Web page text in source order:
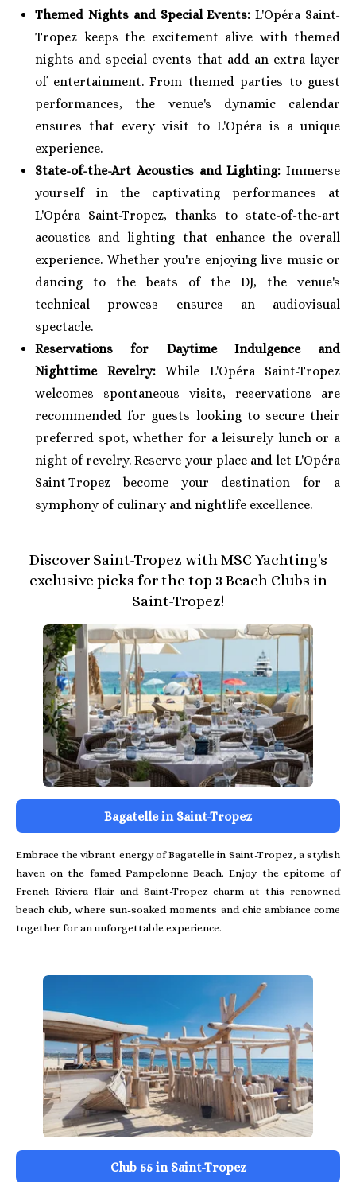
Themed Nights and Special Events: L'Opéra Saint-
Tropez keeps the excitement alive with themed
nights and special events that add an extra layer
of entertainment. From themed parties to guest
performances, the venue's dynamic calendar
ensures that every visit to L'Opéra is a unique
experience.
State-of-the-Art Acoustics and Lighting: Immerse
yourself in the captivating performances at
L'Opéra Saint-Tropez, thanks to state-of-the-art
acoustics and lighting that enhance the overall
experience. Whether you're enjoying live music or
dancing to the beats of the DJ, the venue's
technical prowess ensures an audiovisual
spectacle.
Reservations for Daytime Indulgence and
Nighttime Revelry:While L'Opéra Saint-Tropez
welcomes spontaneous visits, reservations are
recommended for guests looking to secure their
preferred spot, whether for a leisurely lunch or a
night of revelry. Reserve your place and let L'Opéra
Saint-Tropez become your destination for a
symphony of culinary and nightlife excellence.
Discover Saint-Tropez with MSC Yachting's
exclusive picks for the top 3 Beach Clubs in
Saint-Tropez!
Bagatelle in Saint-Tropez
Embrace the vibrant energy of Bagatelle in Saint-Tropez, a stylish
haven on the famed Pampelonne Beach. Enjoy the epitome of
French Riviera flair and Saint-Tropez charm at this renowned
beach club, where sun-soaked moments and chic ambiance come
together for an unforgettable experience.
Club 55 in Saint-Tropez